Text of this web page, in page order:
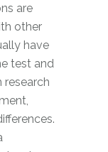
are
other
have
test and
research